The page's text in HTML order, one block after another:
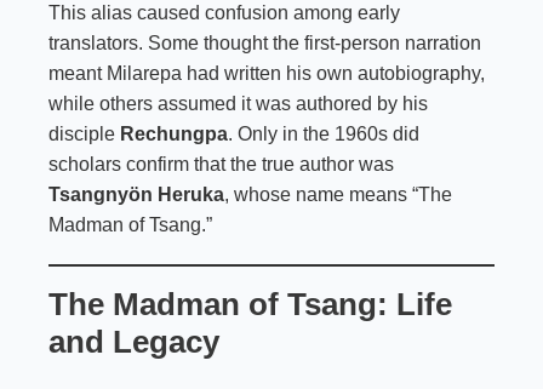
This alias caused confusion among early
translators. Some thought the first-person narration
meant Milarepa had written his own autobiography,
while others assumed it was authored by his
disciple Rechungpa. Only in the 1960s did
scholars confirm that the true author was
Tsangnyön Heruka, whose name means “The
Madman of Tsang.”
The Madman of Tsang: Life
and Legacy